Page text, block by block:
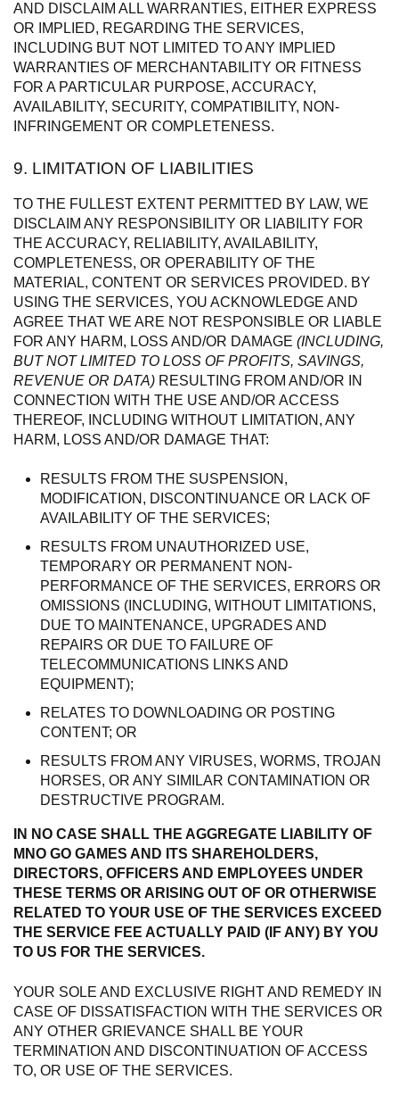
AND DISCLAIM ALL WARRANTIES, EITHER EXPRESS
OR IMPLIED, REGARDING THE SERVICES,
INCLUDING BUT NOT LIMITED TO ANY IMPLIED
WARRANTIES OF MERCHANTABILITY OR FITNESS
FOR A PARTICULAR PURPOSE, ACCURACY,
AVAILABILITY, SECURITY, COMPATIBILITY, NON-
INFRINGEMENT OR COMPLETENESS.
9. LIMITATION OF LIABILITIES
TO THE FULLEST EXTENT PERMITTED BY LAW, WE
DISCLAIM ANY RESPONSIBILITY OR LIABILITY FOR
THE ACCURACY, RELIABILITY, AVAILABILITY,
COMPLETENESS, OR OPERABILITY OF THE
MATERIAL, CONTENT OR SERVICES PROVIDED. BY
USING THE SERVICES, YOU ACKNOWLEDGE AND
AGREE THAT WE ARE NOT RESPONSIBLE OR LIABLE
FOR ANY HARM, LOSS AND/OR DAMAGE (INCLUDING,
BUT NOT LIMITED TO LOSS OF PROFITS, SAVINGS,
REVENUE OR DATA) RESULTING FROM AND/OR IN
CONNECTION WITH THE USE AND/OR ACCESS
THEREOF, INCLUDING WITHOUT LIMITATION, ANY
HARM, LOSS AND/OR DAMAGE THAT:
RESULTS FROM THE SUSPENSION,
MODIFICATION, DISCONTINUANCE OR LACK OF
AVAILABILITY OF THE SERVICES;
RESULTS FROM UNAUTHORIZED USE,
TEMPORARY OR PERMANENT NON-
PERFORMANCE OF THE SERVICES, ERRORS OR
OMISSIONS (INCLUDING, WITHOUT LIMITATIONS,
DUE TO MAINTENANCE, UPGRADES AND
REPAIRS OR DUE TO FAILURE OF
TELECOMMUNICATIONS LINKS AND
EQUIPMENT);
RELATES TO DOWNLOADING OR POSTING
CONTENT; OR
RESULTS FROM ANY VIRUSES, WORMS, TROJAN
HORSES, OR ANY SIMILAR CONTAMINATION OR
DESTRUCTIVE PROGRAM.
IN NO CASE SHALL THE AGGREGATE LIABILITY OF
MNO GO GAMES AND ITS SHAREHOLDERS,
DIRECTORS, OFFICERS AND EMPLOYEES UNDER
THESE TERMS OR ARISING OUT OF OR OTHERWISE
RELATED TO YOUR USE OF THE SERVICES EXCEED
THE SERVICE FEE ACTUALLY PAID (IF ANY) BY YOU
TO US FOR THE SERVICES.
YOUR SOLE AND EXCLUSIVE RIGHT AND REMEDY IN
CASE OF DISSATISFACTION WITH THE SERVICES OR
ANY OTHER GRIEVANCE SHALL BE YOUR
TERMINATION AND DISCONTINUATION OF ACCESS
TO, OR USE OF THE SERVICES.